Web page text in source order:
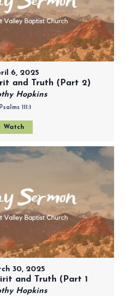
6, 2025
and Truth (Part 2)
Hopkins
Psalms 111:1
Watch
30, 2025
and Truth (Part 1
Hopkins